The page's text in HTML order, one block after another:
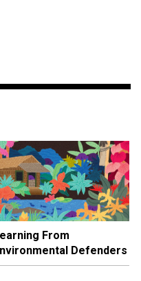
From
Defenders